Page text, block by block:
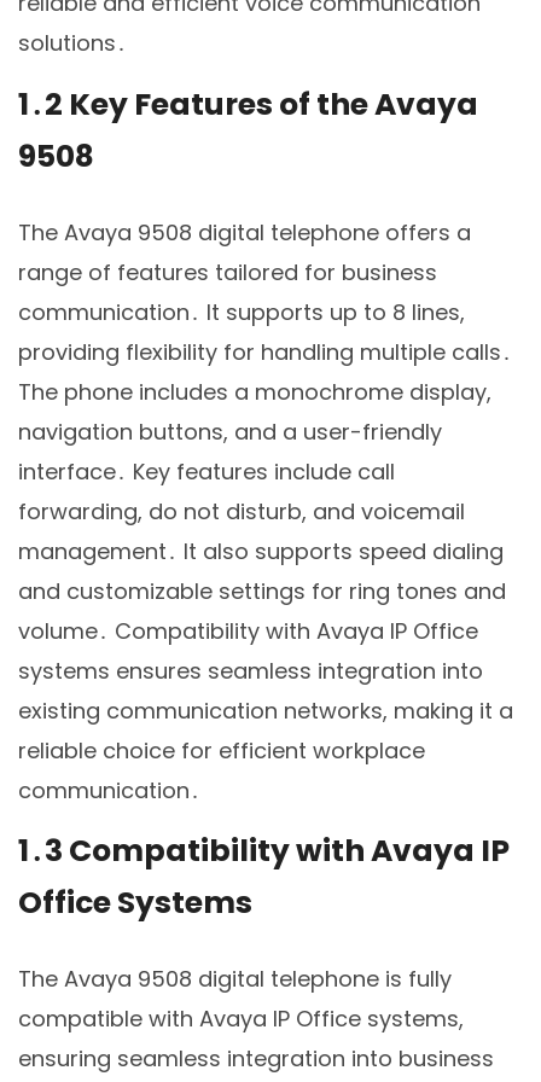
solutions․
1․2 Key Features of the Avaya
9508
The Avaya 9508 digital telephone offers a
range of features tailored for business
communication․ It supports up to 8 lines,
providing flexibility for handling multiple calls․
The phone includes a monochrome display,
navigation buttons, and a user-friendly
interface․ Key features include call
forwarding, do not disturb, and voicemail
management․ It also supports speed dialing
and customizable settings for ring tones and
volume․ Compatibility with Avaya IP Office
systems ensures seamless integration into
existing communication networks, making it a
reliable choice for efficient workplace
communication․
1․3 Compatibility with Avaya IP
Office Systems
The Avaya 9508 digital telephone is fully
compatible with Avaya IP Office systems,
ensuring seamless integration into business